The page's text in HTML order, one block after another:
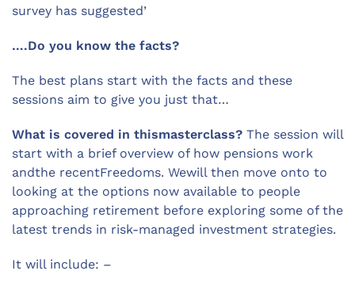
survey has suggested’
….Do you know the facts?
The best plans start with the facts and these
sessions aim to give you just that…
What is covered in thismasterclass? The session will
start with a brief overview of how pensions work
andthe recentFreedoms. Wewill then move onto to
looking at the options now available to people
approaching retirement before exploring some of the
latest trends in risk-managed investment strategies.
It will include: –